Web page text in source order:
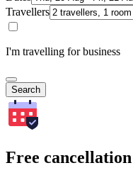
Travellers
I'm travelling for business
Search
Free